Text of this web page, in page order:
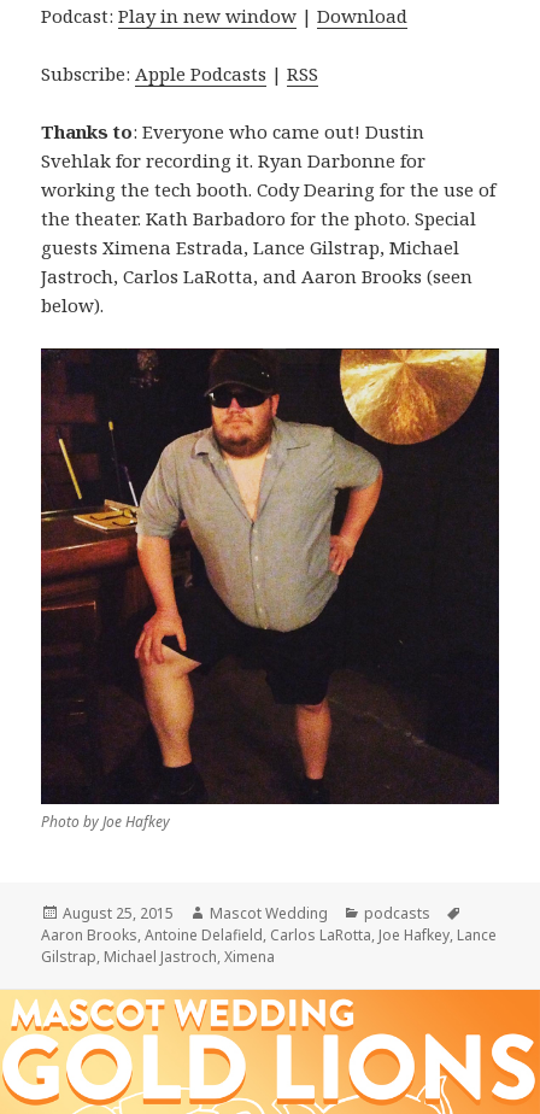
Podcast:Play in new window |Download
Subscribe: Apple Podcasts |RSS
Thanks to: Everyone who came out! Dustin
Svehlak for recording it. Ryan Darbonne for
working the tech booth. Cody Dearing for the use of
the theater. Kath Barbadoro for the photo. Special
guests Ximena Estrada, Lance Gilstrap, Michael
Jastroch, Carlos LaRotta, and Aaron Brooks (seen
below).
Photo by Joe Hafkey
Posted
on
August 25, 2015 Author
Mascot Wedding Categories
podcasts
Aaron Brooks,Antoine Delafield, Carlos LaRotta, Joe Hafkey, Lance
Gilstrap, Michael Jastroch,Ximena